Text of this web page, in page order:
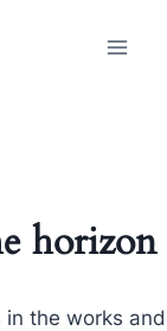
horizon
the works and